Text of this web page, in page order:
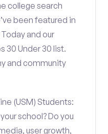
college search
been featured in
and our
30 Under 30 list.
and community
(USM) Students:
school? Do you
user growth,